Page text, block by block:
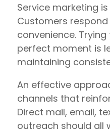
Service marketing
Customers
convenience.
perfect moment is
maintaining
An effective
channels that
Direct mail, email,
outreach should all